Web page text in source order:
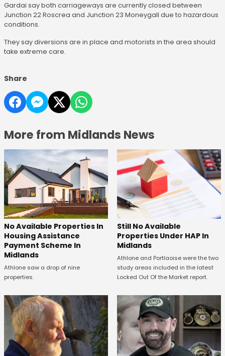
Gardai say both carriageways are currently closed between
Junction 22 Roscrea and Junction 23 Moneygall due to hazardous
conditions.
They say diversions are in place and motorists in the area should
take extreme care.
Share
More from Midlands News
No Available Properties In
Housing Assistance
Payment Scheme In
Midlands
Athlone saw a drop of nine
properties.
Still No Available
Properties Under HAP In
Midlands
Athlone and Portlaoise were the two
study areas included in the latest
Locked Out Of the Market report.